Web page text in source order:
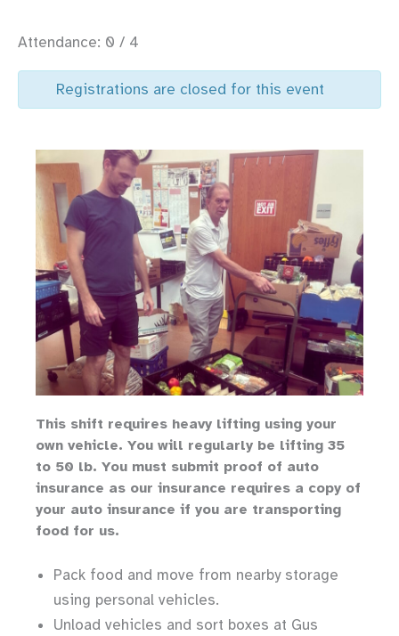
Attendance: 0 / 4
Registrations are closed for this event
This shift requires heavy lifting using your
own vehicle. You will regularly be lifting 35
to 50 lb. You must submit proof of auto
insurance as our insurance requires a copy of
your auto insurance if you are transporting
food for us.
Pack food and move from nearby storage
using personal vehicles.
Unload vehicles and sort boxes at Gus